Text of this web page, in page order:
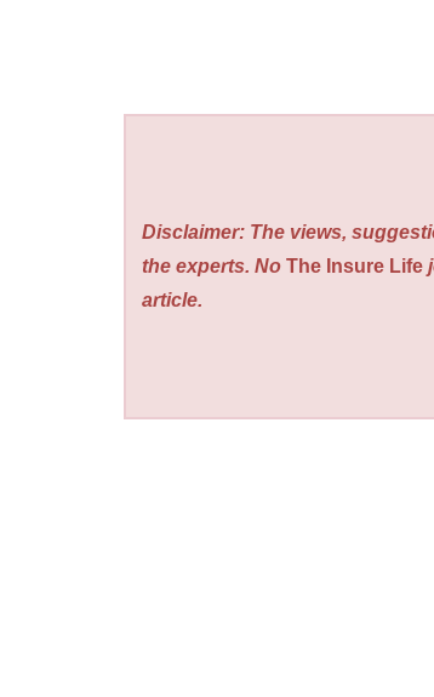
Disclaimer: The views,
the experts. NoThe Insure Life
article.